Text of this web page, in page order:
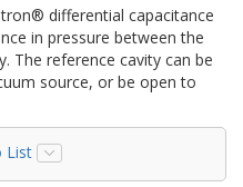
differential capacitance
in pressure between the
The reference cavity can be
source, or be open to
List